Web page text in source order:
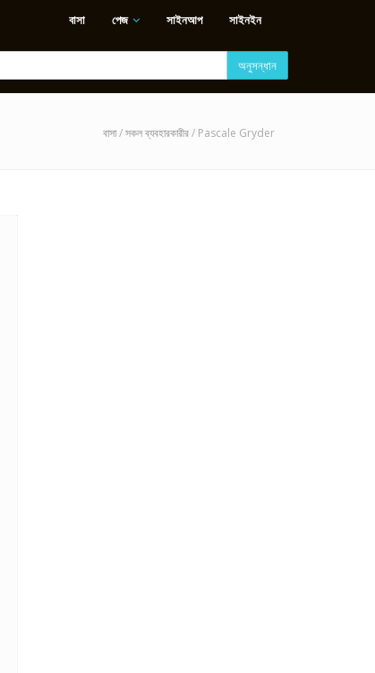
বাসা পেজ সাইনআপ সাইনইন
অনুসন্ধান
বাসা/সকল ব্যবহারকারীর/ Pascale Gryder